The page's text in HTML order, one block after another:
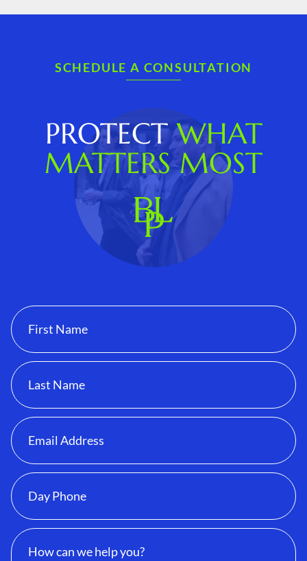
SCHEDULE A CONSULTATION
PROTECTWHAT
MATTERS MOST